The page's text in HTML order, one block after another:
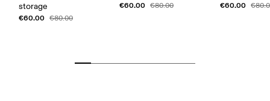
storage
€60.00 €80.00
€60.00 €80.00 €60.00